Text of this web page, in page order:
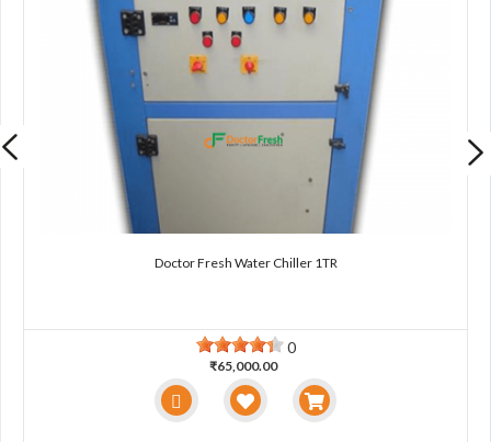
Doctor Fresh Water Chiller 1TR
0
₹65,000.00